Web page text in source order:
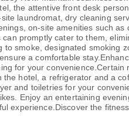
the attentive front desk
laundromat, dry cleaning
on-site amenities such
promptly cater to them,
smoke, designated smoking
a comfortable
for your
hotel, a refrigerator and a
and toiletries for your
Enjoy an entertaining
experience.Discover the